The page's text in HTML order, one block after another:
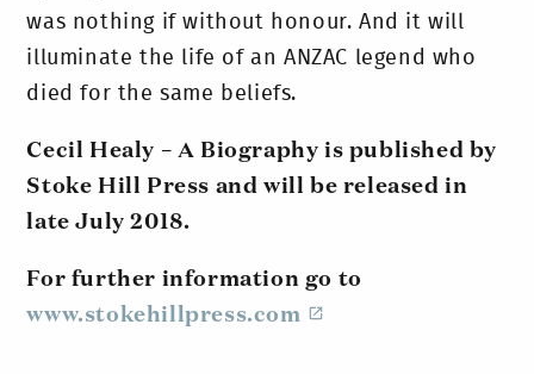
was nothing if without honour. And it will
illuminate the life of an ANZAC legend who
died for the same beliefs.
Cecil Healy – A Biography is published by
Stoke Hill Press and will be released in
late July 2018.
For further information go to
www.stokehillpress.com